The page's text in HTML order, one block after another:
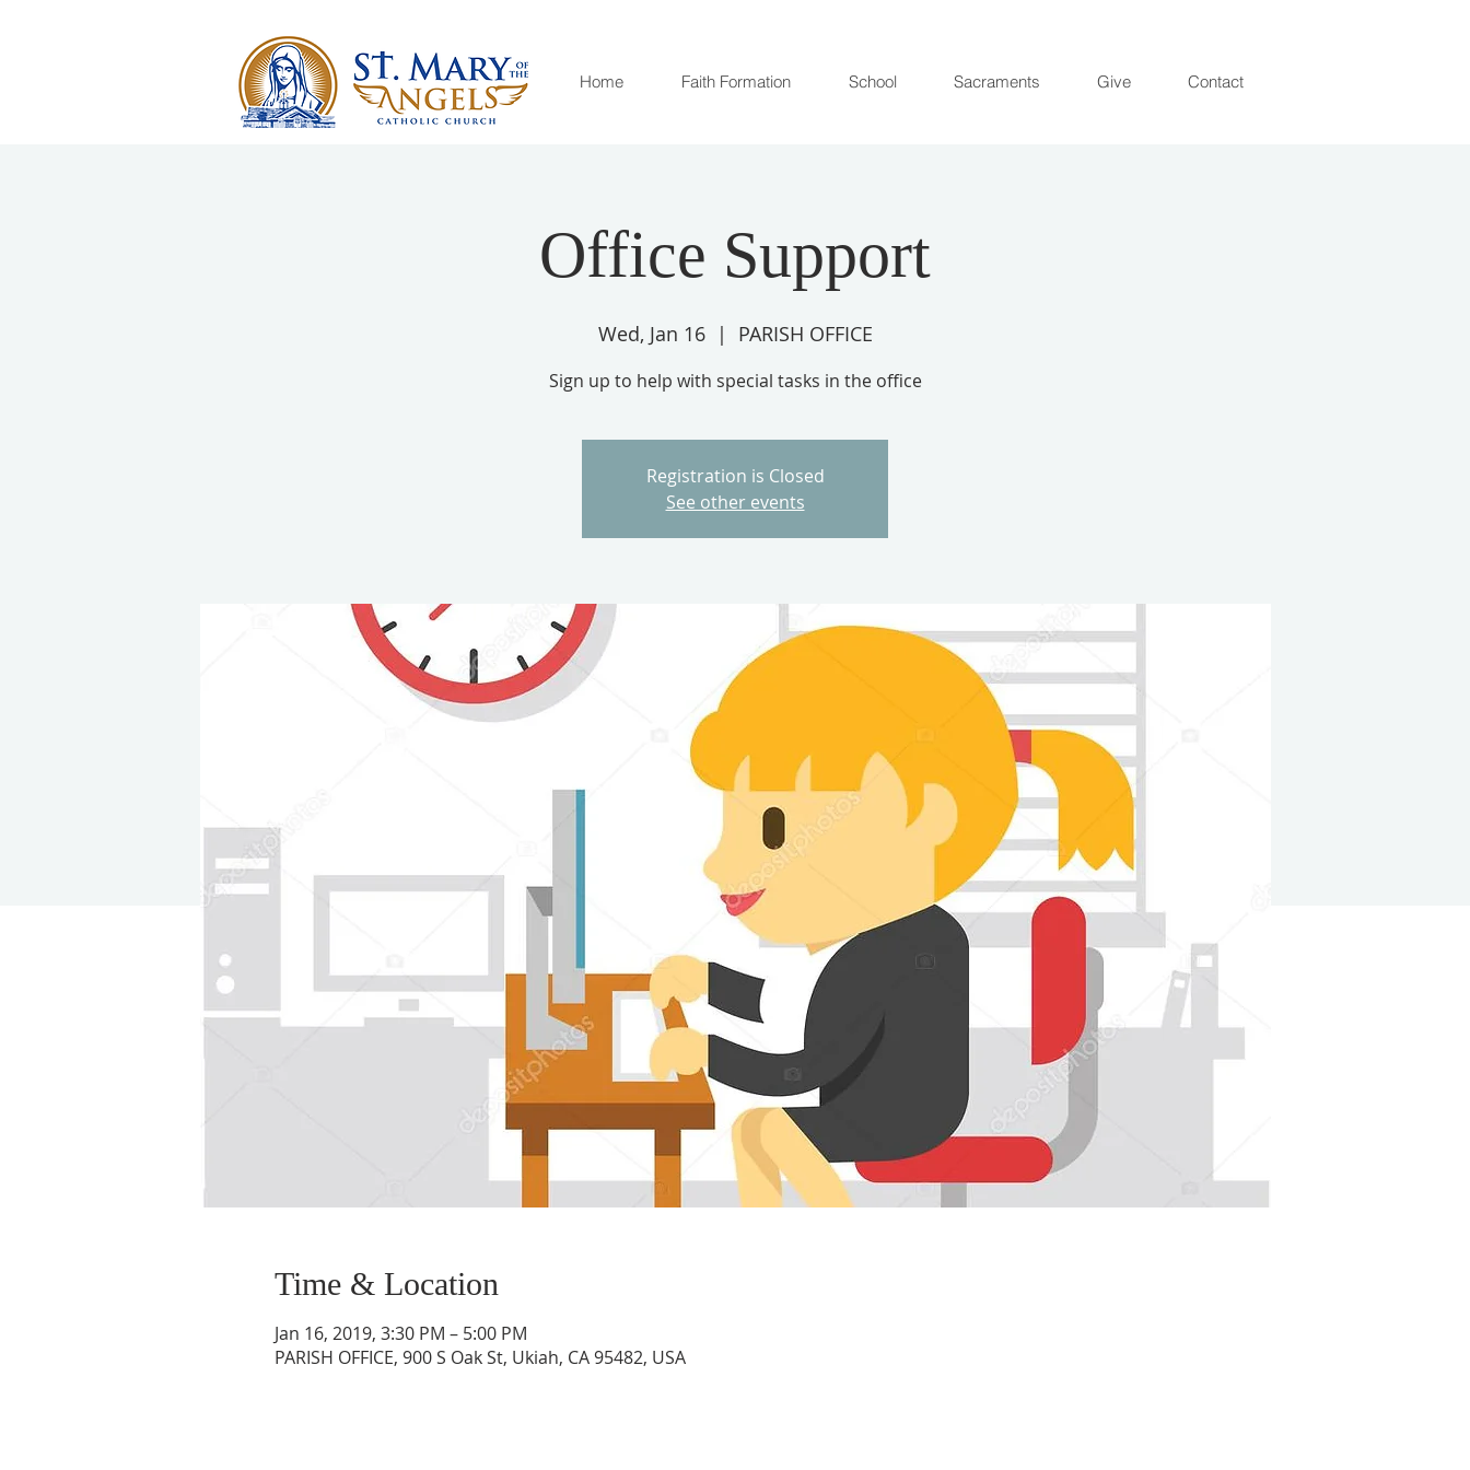
Home Faith Formation School Sacraments Give Contact
Office Support
Wed, Jan 16
  |
PARISH OFFICE
Sign up to help with special tasks in the office
Registration is Closed
See other events
Time & Location
Jan 16, 2019, 3:30 PM – 5:00 PM
PARISH OFFICE, 900 S Oak St, Ukiah, CA 95482, USA